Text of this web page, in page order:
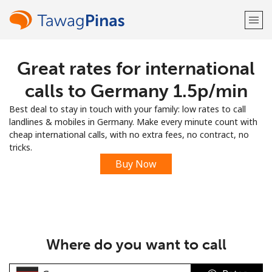
Welcome!
Already have an account? LOG IN →
Sign up with
Great rates for international
calls to Germany ⁦1.5p⁩/min
Best deal to stay in touch with your family: low rates to call
landlines & mobiles in Germany. Make every minute count with
cheap international calls, with no extra fees, no contract, no
tricks.
Buy Now
Where do you want to call